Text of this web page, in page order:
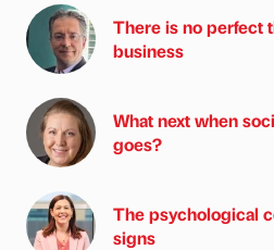
There is no perfect
business
What next when
goes?
The psychological
signs